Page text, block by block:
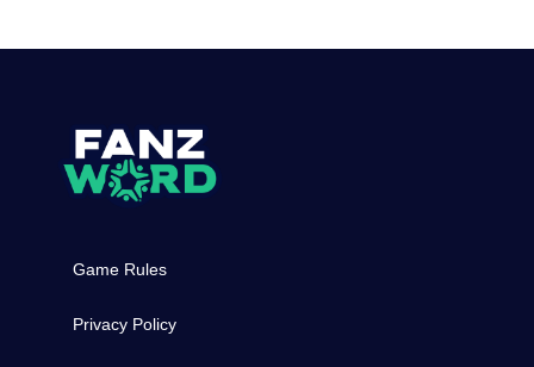
Game Rules
Privacy Policy